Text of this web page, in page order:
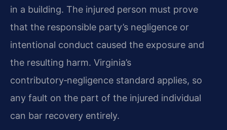
in a building. The injured person must prove
that the responsible party’s negligence or
intentional conduct caused the exposure and
the resulting harm. Virginia’s
contributory‑negligence standard applies, so
any fault on the part of the injured individual
can bar recovery entirely.